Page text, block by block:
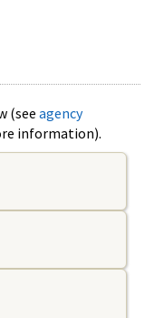
(see agency
information).